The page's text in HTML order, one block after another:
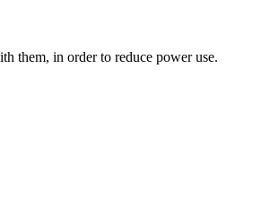
them, in order to reduce power use.